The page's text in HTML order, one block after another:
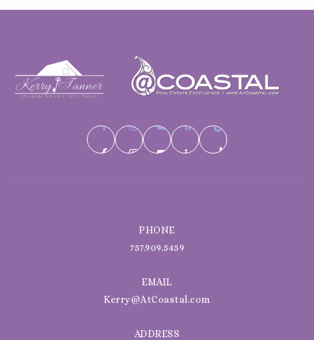
PHONE
757.909.5459
EMAIL
Kerry@AtCoastal.com
ADDRESS